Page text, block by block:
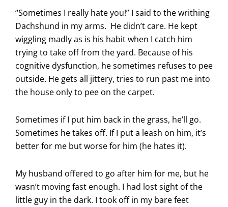
“Sometimes I really hate you!” I said to the writhing
Dachshund in my arms. He didn’t care. He kept
wiggling madly as is his habit when I catch him
trying to take off from the yard. Because of his
cognitive dysfunction, he sometimes refuses to pee
outside. He gets all jittery, tries to run past me into
the house only to pee on the carpet.
Sometimes if I put him back in the grass, he’ll go.
Sometimes he takes off. If I put a leash on him, it’s
better for me but worse for him (he hates it).
My husband offered to go after him for me, but he
wasn’t moving fast enough. I had lost sight of the
little guy in the dark. I took off in my bare feet